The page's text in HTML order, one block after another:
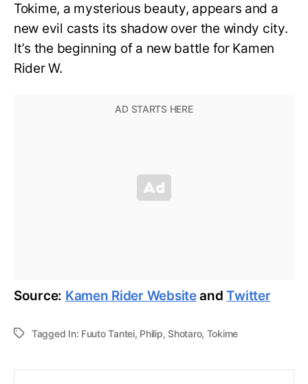
Tokime, a mysterious beauty, appears and a
new evil casts its shadow over the windy city.
It’s the beginning of a new battle for Kamen
Rider W.
Source: Kamen Rider WebsiteandTwitter
Tagged In: Fuuto Tantei, Philip, Shotaro, Tokime